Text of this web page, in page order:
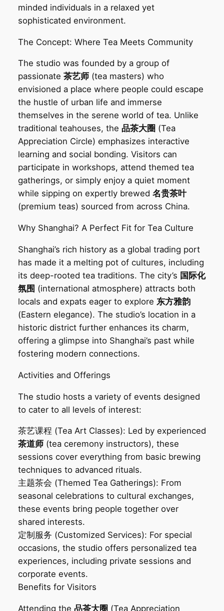
minded individuals in a relaxed yet
sophisticated environment.
The Concept: Where Tea Meets Community‌
The studio was founded by a group of
passionate 茶艺师(tea masters) who
envisioned a place where people could escape
the hustle of urban life and immerse
themselves in the serene world of tea. Unlike
traditional teahouses, the 品茶大圈 (Tea
Appreciation Circle) emphasizes interactive
learning and social bonding. Visitors can
participate in workshops, attend themed tea
gatherings, or simply enjoy a quiet moment
while sipping on expertly brewed 名贵茶叶
(premium teas) sourced from across China.
Why Shanghai? A Perfect Fit for Tea Culture‌
Shanghai’s rich history as a global trading port
has made it a melting pot of cultures, including
its deep-rooted tea traditions. The city’s 国际化
氛围 (international atmosphere) attracts both
locals and expats eager to explore 东方雅韵
(Eastern elegance). The studio’s location in a
historic district further enhances its charm,
offering a glimpse into Shanghai’s past while
fostering modern connections.
Activities and Offerings‌
The studio hosts a variety of events designed
to cater to all levels of interest:
茶艺课程‌ (Tea Art Classes): Led by experienced
茶道师(tea ceremony instructors), these
sessions cover everything from basic brewing
techniques to advanced rituals.
主题茶会‌ (Themed Tea Gatherings): From
seasonal celebrations to cultural exchanges,
these events bring people together over
shared interests.
定制服务‌ (Customized Services): For special
occasions, the studio offers personalized tea
experiences, including private sessions and
corporate events.
Benefits for Visitors‌
Attending the 品茶大圈 (Tea Appreciation